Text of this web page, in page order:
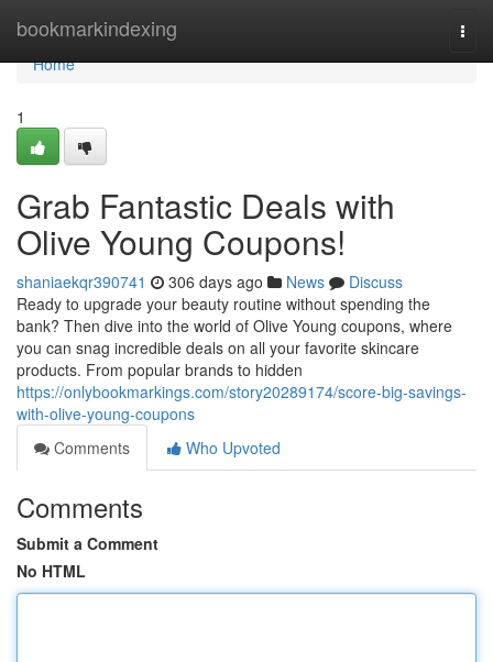
bookmarkindexing
Home
Home
1
Grab Fantastic Deals with
Olive Young Coupons!
shaniaekqr390741 306 days ago News
Discuss
Ready to upgrade your beauty routine without spending the
bank? Then dive into the world of Olive Young coupons, where
you can snag incredible deals on all your favorite skincare
products. From popular brands to hidden
https://onlybookmarkings.com/story20289174/score-big-savings-
with-olive-young-coupons
Comments
Who Upvoted
Comments
Submit a Comment
No HTML